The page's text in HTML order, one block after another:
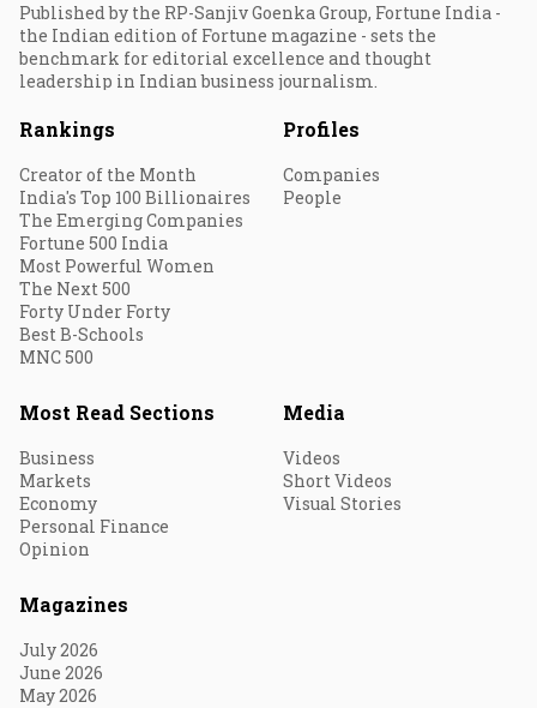
Published by the RP-Sanjiv Goenka Group, Fortune India -
the Indian edition of Fortune magazine - sets the
benchmark for editorial excellence and thought
leadership in Indian business journalism.
Rankings
Creator of the Month
India's Top 100 Billionaires
The Emerging Companies
Fortune 500 India
Most Powerful Women
The Next 500
Forty Under Forty
Best B-Schools
MNC 500
Profiles
Companies
People
Most Read Sections
Business
Markets
Economy
Personal Finance
Opinion
Media
Videos
Short Videos
Visual Stories
Magazines
July 2026
June 2026
May 2026